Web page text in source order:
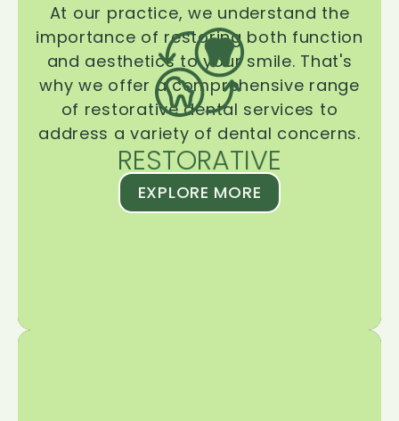
RESTORATIVE
At our practice, we understand the
importance of restoring both function
and aesthetics to your smile. That's
why we offer a comprehensive range
of restorative dental services to
address a variety of dental concerns.
EXPLORE MORE